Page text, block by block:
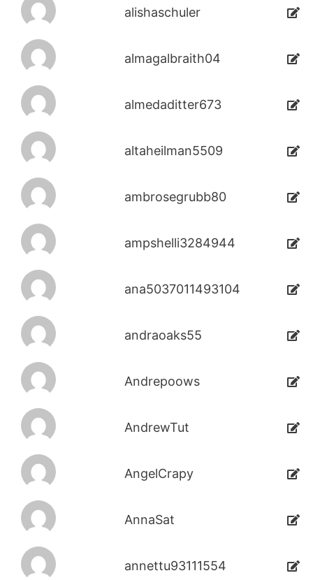
alishaschuler
almagalbraith04
almedaditter673
altaheilman5509
ambrosegrubb80
ampshelli3284944
ana5037011493104
andraoaks55
Andrepoows
AndrewTut
AngelCrapy
AnnaSat
annettu93111554